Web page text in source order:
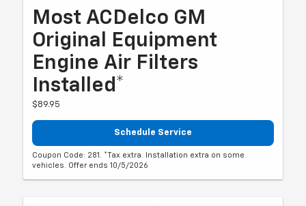
Most ACDelco GM
Original Equipment
Engine Air Filters
Installed*
$89.95
Schedule Service
Coupon Code: 281. *Tax extra. Installation extra on some
vehicles. Offer ends 10/5/2026